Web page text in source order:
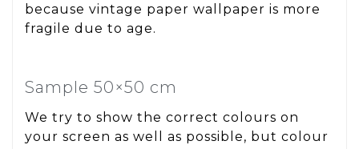
because vintage paper wallpaper is more
fragile due to age.
Sample 50×50 cm
We try to show the correct colours on
your screen as well as possible, but colour